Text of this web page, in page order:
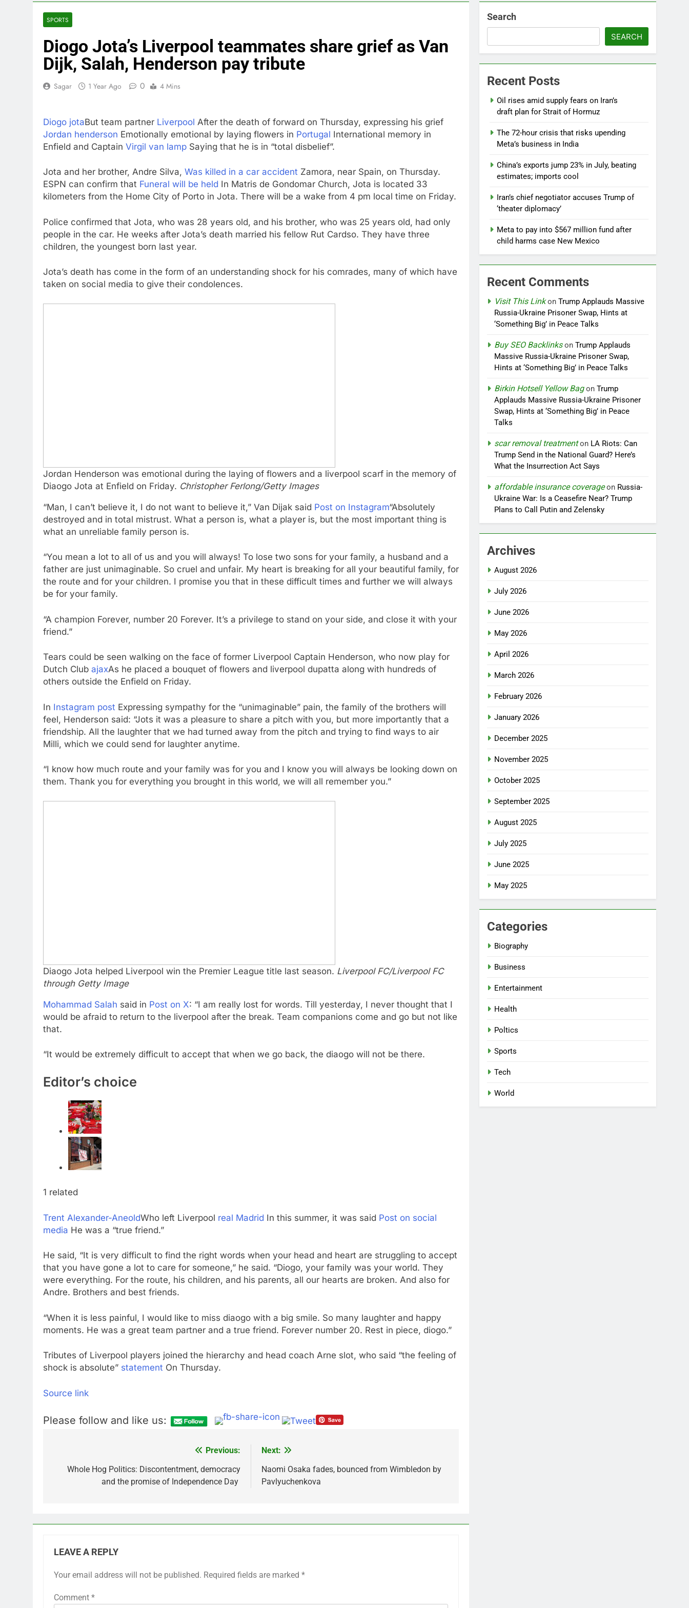
Why South Korea is seeing a surge in infant investment accounts
5 Hours Ago
Revenue growth shows the AI spend is paying off
Sweetgreen cuts full-year outlook as cyclospora fears weigh on sales
8 Hours Ago
AppLovin stock tanks on Q2 revenue miss
SPORTS
Diogo Jota’s Liverpool teammates share grief as Van
Dijk, Salah, Henderson pay tribute
Sagar 1 Year Ago 0 4 Mins
Diogo jotaBut team partner Liverpool After the death of forward on Thursday, expressing his grief
Jordan henderson Emotionally emotional by laying flowers in Portugal International memory in
Enfield and Captain Virgil van lamp Saying that he is in “total disbelief”.
Jota and her brother, Andre Silva, Was killed in a car accident Zamora, near Spain, on Thursday.
ESPN can confirm that Funeral will be held In Matris de Gondomar Church, Jota is located 33
kilometers from the Home City of Porto in Jota. There will be a wake from 4 pm local time on Friday.
Police confirmed that Jota, who was 28 years old, and his brother, who was 25 years old, had only
people in the car. He weeks after Jota’s death married his fellow Rut Cardso. They have three
children, the youngest born last year.
Jota’s death has come in the form of an understanding shock for his comrades, many of which have
taken on social media to give their condolences.
Jordan Henderson was emotional during the laying of flowers and a liverpool scarf in the memory of
Diaogo Jota at Enfield on Friday. Christopher Ferlong/Getty Images
“Man, I can’t believe it, I do not want to believe it,” Van Dijak said Post on Instagram“Absolutely
destroyed and in total mistrust. What a person is, what a player is, but the most important thing is
what an unreliable family person is.
“You mean a lot to all of us and you will always! To lose two sons for your family, a husband and a
father are just unimaginable. So cruel and unfair. My heart is breaking for all your beautiful family, for
the route and for your children. I promise you that in these difficult times and further we will always
be for your family.
“A champion Forever, number 20 Forever. It’s a privilege to stand on your side, and close it with your
friend.”
Tears could be seen walking on the face of former Liverpool Captain Henderson, who now play for
Dutch Club ajaxAs he placed a bouquet of flowers and liverpool dupatta along with hundreds of
others outside the Enfield on Friday.
In Instagram post Expressing sympathy for the “unimaginable” pain, the family of the brothers will
feel, Henderson said: “Jots it was a pleasure to share a pitch with you, but more importantly that a
friendship. All the laughter that we had turned away from the pitch and trying to find ways to air
Milli, which we could send for laughter anytime.
“I know how much route and your family was for you and I know you will always be looking down on
them. Thank you for everything you brought in this world, we will all remember you.”
Diaogo Jota helped Liverpool win the Premier League title last season. Liverpool FC/Liverpool FC
through Getty Image
Mohammad Salah said in Post on X: “I am really lost for words. Till yesterday, I never thought that I
would be afraid to return to the liverpool after the break. Team companions come and go but not like
that.
“It would be extremely difficult to accept that when we go back, the diaogo will not be there.
Editor’s choice
1 related
Trent Alexander-AneoldWho left Liverpool real Madrid In this summer, it was said Post on social
media He was a “true friend.”
He said, “It is very difficult to find the right words when your head and heart are struggling to accept
that you have gone a lot to care for someone,” he said. “Diogo, your family was your world. They
were everything. For the route, his children, and his parents, all our hearts are broken. And also for
Andre. Brothers and best friends.
“When it is less painful, I would like to miss diaogo with a big smile. So many laughter and happy
moments. He was a great team partner and a true friend. Forever number 20. Rest in piece, diogo.”
Tributes of Liverpool players joined the hierarchy and head coach Arne slot, who said “the feeling of
shock is absolute” statement On Thursday.
Source link
Please follow and like us:
navigation
Previous:
Whole Hog Politics: Discontentment, democracy
and the promise of Independence Day
Next:
Naomi Osaka fades, bounced from Wimbledon by
Pavlyuchenkova
LEAVE A REPLY
Your email address will not be published. Required fields are marked *
Comment *
Search
SEARCH
Recent Posts
Oil rises amid supply fears on Iran’s
draft plan for Strait of Hormuz
The 72-hour crisis that risks upending
Meta’s business in India
China’s exports jump 23% in July, beating
estimates; imports cool
Iran’s chief negotiator accuses Trump of
‘theater diplomacy’
Meta to pay into $567 million fund after
child harms case New Mexico
Recent Comments
Visit This LinkonTrump Applauds Massive
Russia-Ukraine Prisoner Swap, Hints at
‘Something Big’ in Peace Talks
Buy SEO BacklinksonTrump Applauds
Massive Russia-Ukraine Prisoner Swap,
Hints at ‘Something Big’ in Peace Talks
Birkin Hotsell Yellow BagonTrump
Applauds Massive Russia-Ukraine Prisoner
Swap, Hints at ‘Something Big’ in Peace
Talks
scar removal treatmenton LA Riots: Can
Trump Send in the National Guard? Here’s
What the Insurrection Act Says
affordable insurance coverageon Russia-
Ukraine War: Is a Ceasefire Near? Trump
Plans to Call Putin and Zelensky
Archives
August 2026
July 2026
June 2026
May 2026
April 2026
March 2026
February 2026
January 2026
December 2025
November 2025
October 2025
September 2025
August 2025
July 2025
June 2025
May 2025
Categories
Biography
Business
Entertainment
Health
Poltics
Sports
Tech
World